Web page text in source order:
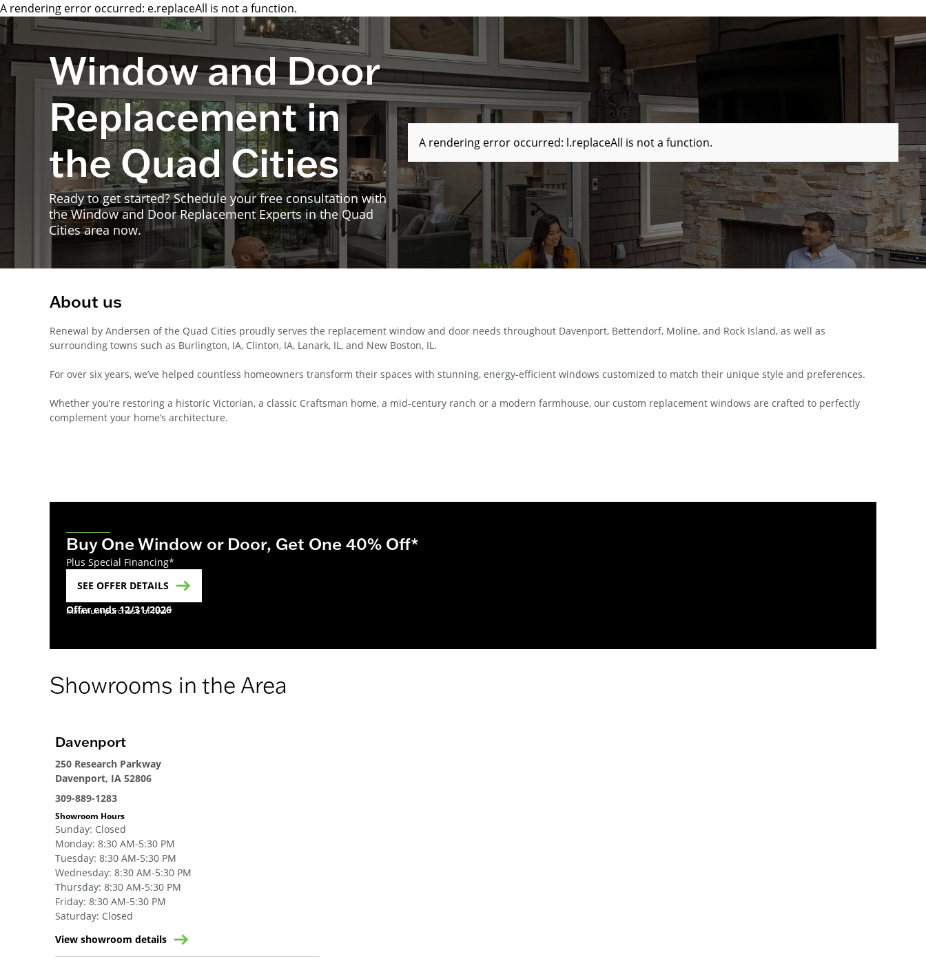
A rendering error occurred: e.replaceAll is not a function.
Window and Door
Replacement in
the Quad Cities
Ready to get started? Schedule your free consultation with
the Window and Door Replacement Experts in the Quad
Cities area now.
A rendering error occurred: l.replaceAll is not a function.
About us
Renewal by Andersen of the Quad Cities proudly serves the replacement window and door needs throughout Davenport, Bettendorf, Moline, and Rock Island, as well as
surrounding towns such as Burlington, IA, Clinton, IA, Lanark, IL, and New Boston, IL.
For over six years, we’ve helped countless homeowners transform their spaces with stunning, energy-efficient windows customized to match their unique style and preferences.
Whether you’re restoring a historic Victorian, a classic Craftsman home, a mid-century ranch or a modern farmhouse, our custom replacement windows are crafted to perfectly
complement your home’s architecture.
Buy One Window or Door, Get One 40% Off*
Plus Special Financing*
SEE OFFER DETAILS
Offer ends 12/31/2026
minimum purchase of four*
Showrooms in the Area
Davenport
250 Research Parkway
Davenport, IA 52806
309-889-1283
Showroom Hours
Sunday: Closed
Monday: 8:30 AM-5:30 PM
Tuesday: 8:30 AM-5:30 PM
Wednesday: 8:30 AM-5:30 PM
Thursday: 8:30 AM-5:30 PM
Friday: 8:30 AM-5:30 PM
Saturday: Closed
View showroom details